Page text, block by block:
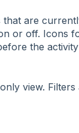
that are
or off. Icons
the
view.